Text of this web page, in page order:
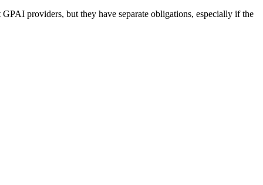
providers, but they have separate obligations, especially if the